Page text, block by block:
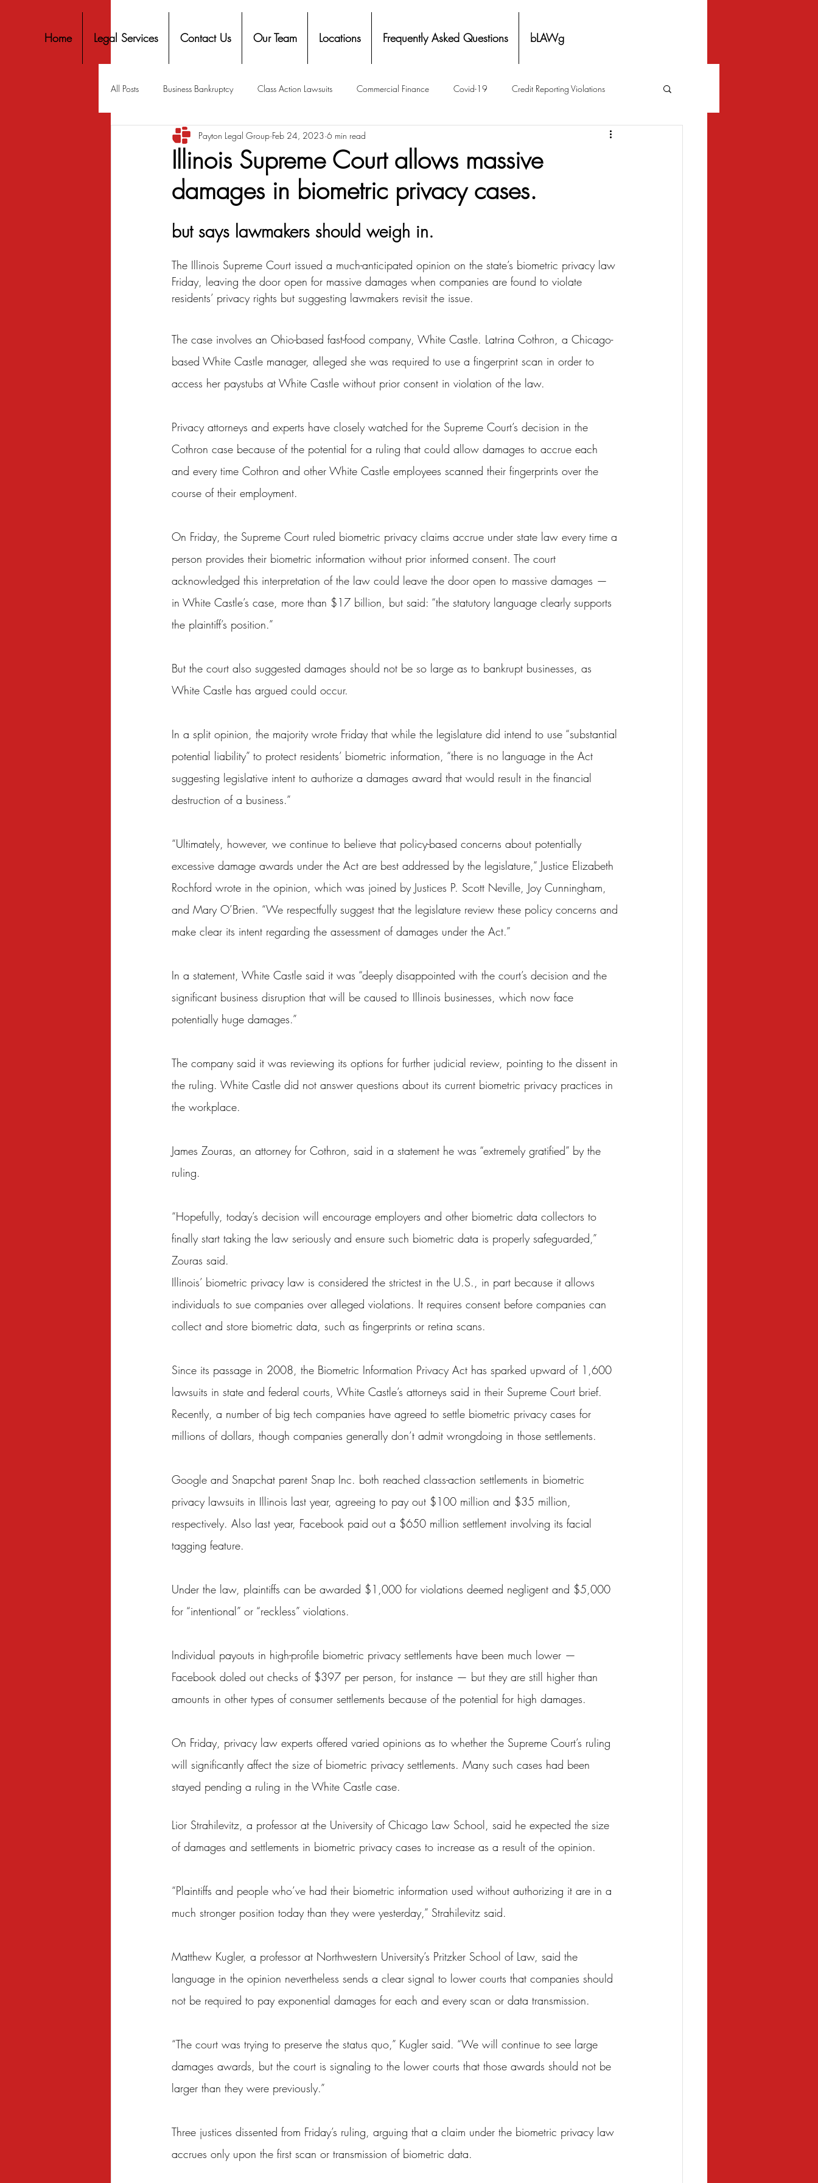
Home Legal Services Contact Us Our Team Locations Frequently Asked Questions bLAWg
All Posts Business Bankruptcy Class Action Lawsuits Commercial Finance Covid-19 Credit Reporting Violations
Covid-19 Stimulus Discrimination Eviction Facial Recognition- Isometrics
Mortgage Mortgage Service Settlements Payton Legal Group Accolades Personal Bankruptcy
Personal Finance Predatory Lending Property Tax Real Estate
Sexual Harassment Small Business Student Loans Unemployment Divorce
Illinois Supreme Court allows massive
damages in biometric privacy cases.
Payton Legal Group Feb 24, 2023 6 min read
but says lawmakers should weigh in.
The Illinois Supreme Court issued a much-anticipated opinion on the state’s biometric privacy law
Friday, leaving the door open for massive damages when companies are found to violate
residents’ privacy rights but suggesting lawmakers revisit the issue.
The case involves an Ohio-based fast-food company, White Castle. Latrina Cothron, a Chicago-
based White Castle manager, alleged she was required to use a fingerprint scan in order to
access her paystubs at White Castle without prior consent in violation of the law.
Privacy attorneys and experts have closely watched for the Supreme Court’s decision in the
Cothron case because of the potential for a ruling that could allow damages to accrue each
and every time Cothron and other White Castle employees scanned their fingerprints over the
course of their employment.
On Friday, the Supreme Court ruled biometric privacy claims accrue under state law every time a
person provides their biometric information without prior informed consent. The court
acknowledged this interpretation of the law could leave the door open to massive damages —
in White Castle’s case, more than $17 billion, but said: “the statutory language clearly supports
the plaintiff’s position.”
But the court also suggested damages should not be so large as to bankrupt businesses, as
White Castle has argued could occur.
In a split opinion, the majority wrote Friday that while the legislature did intend to use “substantial
potential liability” to protect residents’ biometric information, “there is no language in the Act
suggesting legislative intent to authorize a damages award that would result in the financial
destruction of a business.”
“Ultimately, however, we continue to believe that policy-based concerns about potentially
excessive damage awards under the Act are best addressed by the legislature,” Justice Elizabeth
Rochford wrote in the opinion, which was joined by Justices P. Scott Neville, Joy Cunningham,
and Mary O’Brien. “We respectfully suggest that the legislature review these policy concerns and
make clear its intent regarding the assessment of damages under the Act.”
In a statement, White Castle said it was “deeply disappointed with the court’s decision and the
significant business disruption that will be caused to Illinois businesses, which now face
potentially huge damages.”
The company said it was reviewing its options for further judicial review, pointing to the dissent in
the ruling. White Castle did not answer questions about its current biometric privacy practices in
the workplace.
James Zouras, an attorney for Cothron, said in a statement he was “extremely gratified” by the
ruling.
“Hopefully, today’s decision will encourage employers and other biometric data collectors to
finally start taking the law seriously and ensure such biometric data is properly safeguarded,”
Zouras said.
Illinois’ biometric privacy law is considered the strictest in the U.S., in part because it allows
individuals to sue companies over alleged violations. It requires consent before companies can
collect and store biometric data, such as fingerprints or retina scans.
Since its passage in 2008, the Biometric Information Privacy Act has sparked upward of 1,600
lawsuits in state and federal courts, White Castle’s attorneys said in their Supreme Court brief.
Recently, a number of big tech companies have agreed to settle biometric privacy cases for
millions of dollars, though companies generally don’t admit wrongdoing in those settlements.
Google and Snapchat parent Snap Inc. both reached class-action settlements in biometric
privacy lawsuits in Illinois last year, agreeing to pay out $100 million and $35 million,
respectively. Also last year, Facebook paid out a $650 million settlement involving its facial
tagging feature.
Under the law, plaintiffs can be awarded $1,000 for violations deemed negligent and $5,000
for “intentional” or “reckless” violations.
Individual payouts in high-profile biometric privacy settlements have been much lower —
Facebook doled out checks of $397 per person, for instance — but they are still higher than
amounts in other types of consumer settlements because of the potential for high damages.
On Friday, privacy law experts offered varied opinions as to whether the Supreme Court’s ruling
will significantly affect the size of biometric privacy settlements. Many such cases had been
stayed pending a ruling in the White Castle case.
Lior Strahilevitz, a professor at the University of Chicago Law School, said he expected the size
of damages and settlements in biometric privacy cases to increase as a result of the opinion.
“Plaintiffs and people who’ve had their biometric information used without authorizing it are in a
much stronger position today than they were yesterday,” Strahilevitz said.
Matthew Kugler, a professor at Northwestern University’s Pritzker School of Law, said the
language in the opinion nevertheless sends a clear signal to lower courts that companies should
not be required to pay exponential damages for each and every scan or data transmission.
“The court was trying to preserve the status quo,” Kugler said. “We will continue to see large
damages awards, but the court is signaling to the lower courts that those awards should not be
larger than they were previously.”
Three justices dissented from Friday’s ruling, arguing that a claim under the biometric privacy law
accrues only upon the first scan or transmission of biometric data.